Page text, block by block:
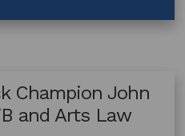
Champion John
and Arts Law